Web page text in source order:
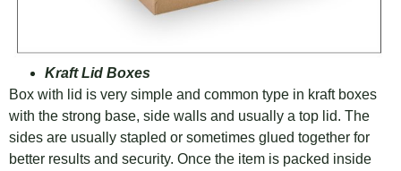
Kraft Lid Boxes
Box with lid is very simple and common type in kraft boxes
with the strong base, side walls and usually a top lid. The
sides are usually stapled or sometimes glued together for
better results and security. Once the item is packed inside